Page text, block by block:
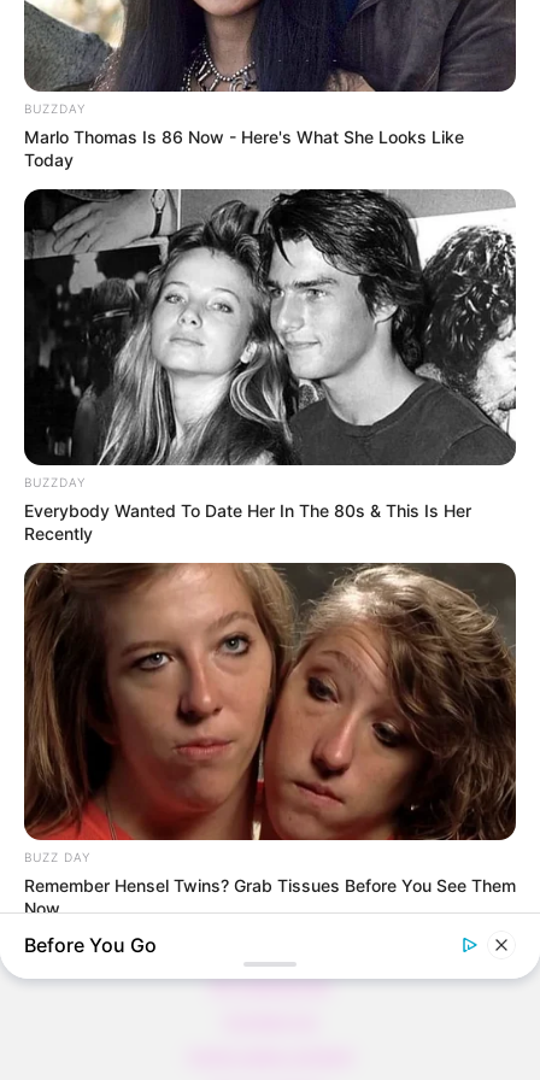
Sweet Boom – Puzzle Game
The Island of Momo
Search
Search
All
Rezepte
und voller Protein!
Verführerisch lecker: Quark-Vanille-
Pfannkuchen ohne Mehl in nur 5 Minuten!
DEI BESTEN HAUSGEMACHTEN EISBEIN
VARIATIONEN
DIE BESTEN SALAT DRESSINGS
die besten hausgemachten BBQ sauce
variationen
All Categories
BUZZDAY
Marlo Thomas Is 86 Now - Here's What She Looks Like
Today
BUZZDAY
Everybody Wanted To Date Her In The 80s & This Is Her
Recently
BUZZ DAY
Remember Hensel Twins? Grab Tissues Before You See Them
Now
Before You Go